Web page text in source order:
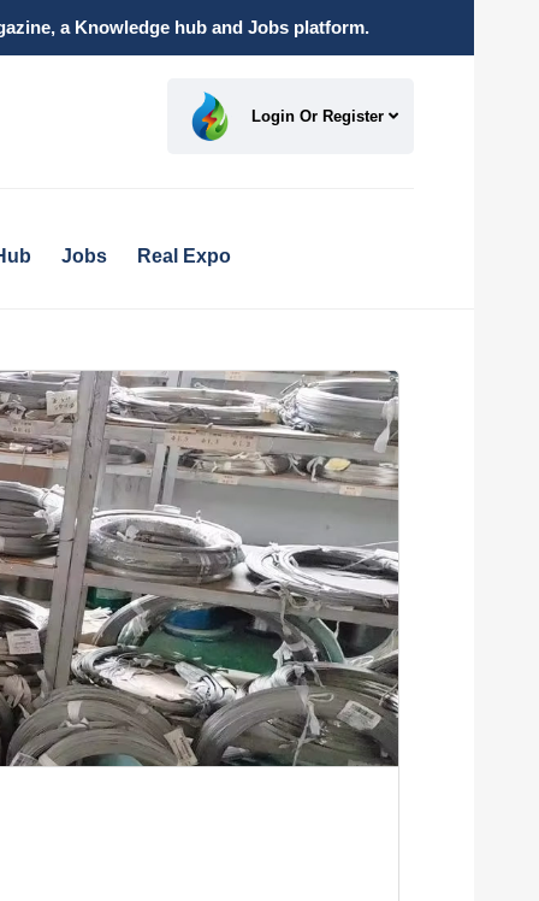
a Knowledge hub and Jobs platform.
Login Or Register
Jobs Real Expo